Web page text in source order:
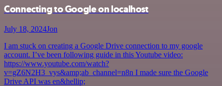
Connecting to Google on localhost
July 18, 2024Jon
I am stuck on creating a Google Drive connection to my google
account. I’ve been following guide in this Youtube video:
https://www.youtube.com/watch?
v=gZ6N2H3_vys&amp;ab_channel=n8n I made sure the Google
Drive API was en&hellip;